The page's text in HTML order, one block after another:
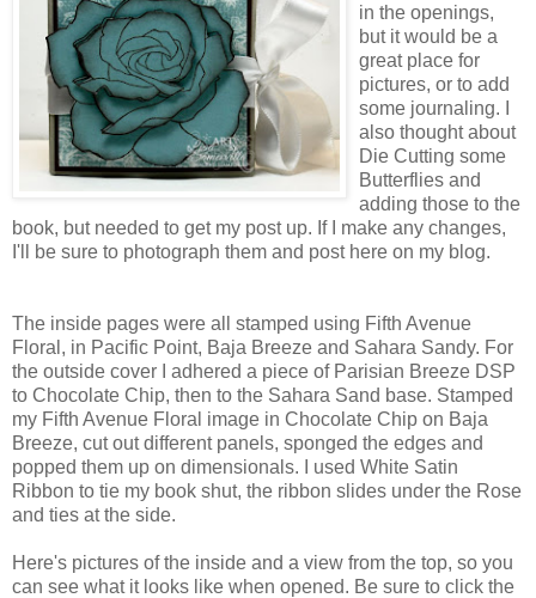
in the openings,
but it would be a
great place for
pictures, or to add
some journaling. I
also thought about
Die Cutting some
Butterflies and
adding those to the
book, but needed to get my post up. If I make any changes,
I'll be sure to photograph them and post here on my blog.
The inside pages were all stamped using Fifth Avenue
Floral, in Pacific Point, Baja Breeze and Sahara Sandy. For
the outside cover I adhered a piece of Parisian Breeze DSP
to Chocolate Chip, then to the Sahara Sand base. Stamped
my Fifth Avenue Floral image in Chocolate Chip on Baja
Breeze, cut out different panels, sponged the edges and
popped them up on dimensionals. I used White Satin
Ribbon to tie my book shut, the ribbon slides under the Rose
and ties at the side.
Here's pictures of the inside and a view from the top, so you
can see what it looks like when opened. Be sure to click the